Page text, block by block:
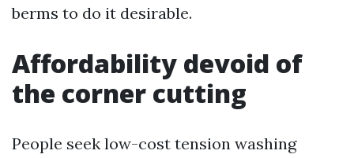
berms to do it desirable.
Affordability devoid of
the corner cutting
People seek low-cost tension washing